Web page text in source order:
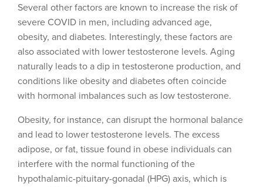
Several other factors are known to increase the risk of
severe COVID in men, including advanced age,
obesity, and diabetes. Interestingly, these factors are
also associated with lower testosterone levels. Aging
naturally leads to a dip in testosterone production, and
conditions like obesity and diabetes often coincide
with hormonal imbalances such as low testosterone.
Obesity, for instance, can disrupt the hormonal balance
and lead to lower testosterone levels. The excess
adipose, or fat, tissue found in obese individuals can
interfere with the normal functioning of the
hypothalamic-pituitary-gonadal (HPG) axis, which is